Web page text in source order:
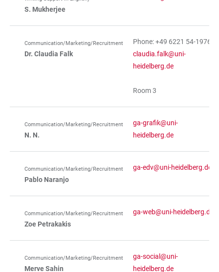
S. Mukherjee
Communication/Marketing/Recruitment
Dr. Claudia Falk
Phone: +49 6221 54-19762
claudia.falk@uni-
heidelberg.de
Room 3
Communication/Marketing/Recruitment
N. N.
ga-grafik@uni-
heidelberg.de
Communication/Marketing/Recruitment
Pablo Naranjo
ga-edv@uni-heidelberg.de
Communication/Marketing/Recruitment
Zoe Petrakakis
ga-web@uni-heidelberg.de
Communication/Marketing/Recruitment
Merve Sahin
ga-social@uni-
heidelberg.de